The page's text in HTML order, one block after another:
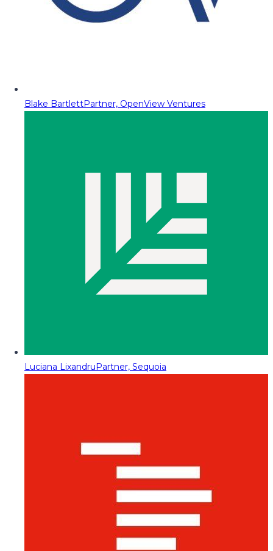
Blake BartlettPartner, OpenView Ventures
Luciana LixandruPartner, Sequoia